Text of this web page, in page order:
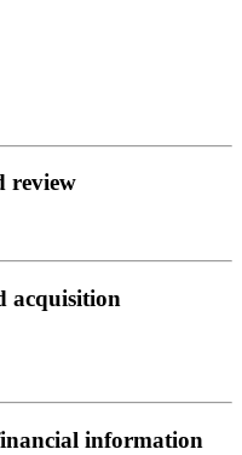
review
acquisition
information